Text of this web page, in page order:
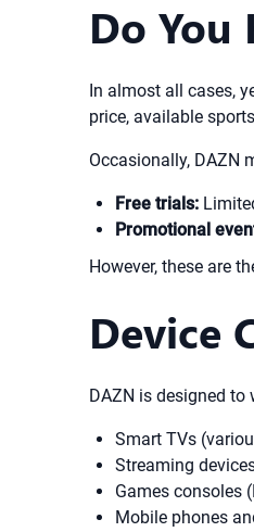
Do You
In almost all cases,
price, available
Occasionally, DAZN
Free trials:
Promotional
However, these are
Device
DAZN is designed to
Smart TVs
Streaming
Games consoles
Mobile phones